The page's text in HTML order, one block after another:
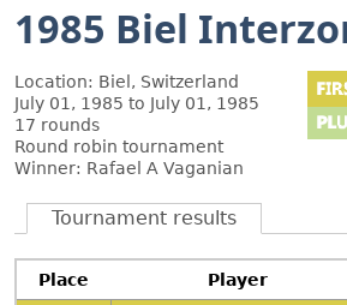
1985 Biel
Location: Biel, Switzerland
July 01, 1985 to July 01, 1985
17 rounds
Round robin tournament
Winner: Rafael A Vaganian
Tournament results
Place Player